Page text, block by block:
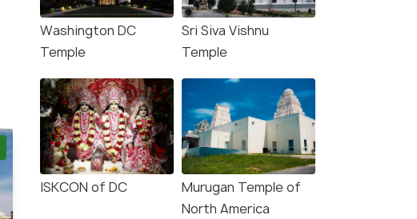
4.3
Washington DC
Temple
Sri Siva Vishnu
Temple
ISKCON of DC
Murugan Temple of
North America